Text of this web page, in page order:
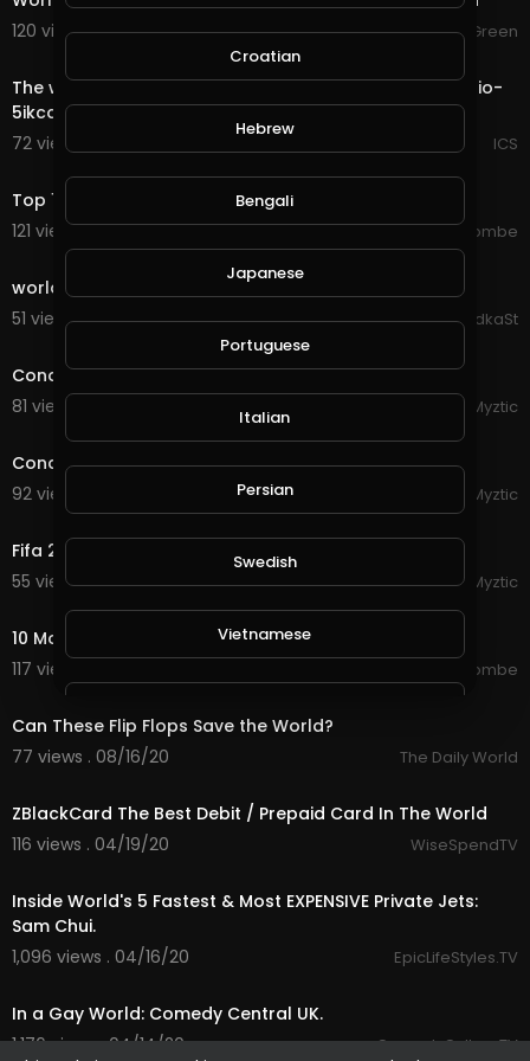
120 views . 08/30/20
JGreen
The world most private Email. https://mail.io?ref=mailio-
5ikcdBbf
72 views . 08/28/20
ICS
Top 10 Most Expensive Cars In The World 2020
121 views . 08/28/20
jordonmccombe
world
51 views . 08/27/20
DidkaSt
Conqueror's Blade - Rebel Bosses in the Open World
81 views . 08/27/20
Myztic
Conqueror's Blade - Rebel Fight in Open World
92 views . 08/27/20
Myztic
Fifa 2020 - Ajax plays against Maradona and Friends
55 views . 08/25/20
Myztic
10 Most Dangerous Families In The World
117 views . 08/22/20
jordonmccombe
Can These Flip Flops Save the World?
77 views . 08/16/20
The Daily World
ZBlackCard The Best Debit / Prepaid Card In The World
116 views . 04/19/20
WiseSpendTV
Inside World's 5 Fastest & Most EXPENSIVE Private Jets:
Sam Chui.
1,096 views . 04/16/20
EpicLifeStyles.TV
In a Gay World: Comedy Central UK.
1,176 views . 04/14/20
ComedyCultureTV
Croatian
Hebrew
Bengali
Japanese
Portuguese
Italian
Persian
Swedish
Vietnamese